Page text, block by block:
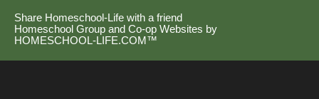
Share Homeschool-Life with a friend
Homeschool Group and Co-op Websites by
HOMESCHOOL-LIFE.COM™